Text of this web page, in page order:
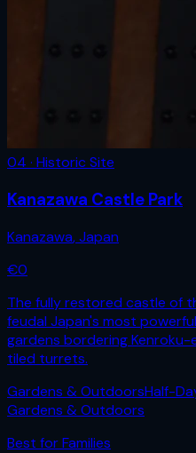
04 · Historic Site
Kanazawa Castle Park
Kanazawa,Japan
€0
The fully restored castle of
feudal Japan's most
gardens bordering
tiled turrets.
Gardens & OutdoorsHalf-
Gardens & Outdoors
Best forFamilies